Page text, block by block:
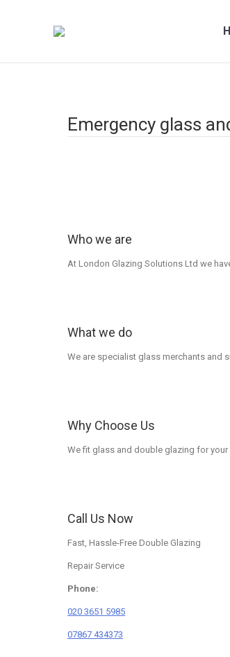
Emergency glass
Who we are
At London Glazing Solutions Ltd we
What we do
We are specialist glass merchants and
Why Choose Us
We fit glass and double glazing for
Call Us Now
Fast, Hassle-Free Double Glazing
Repair Service
Phone:
020 3651 5985
07867 434373